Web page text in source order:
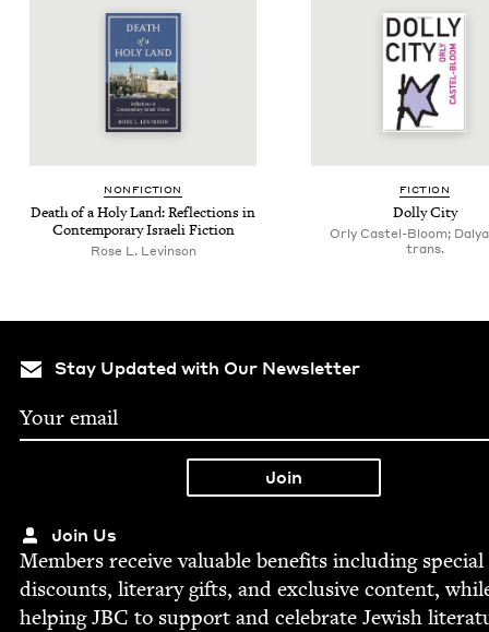
NON­FIC­TION
Death of a Holy Land: Reflec­tions in
Con­tem­po­rary Israeli Fiction
Rose L. Levinson
FIC­TION
Dol­ly City
Orly Castel-Bloom;
trans.
Stay Updated with Our Newsletter
Join Us
Mem­bers receive valu­able ben­e­fits includ­ing spe­cial
dis­counts, lit­er­ary gifts, and exclu­sive con­tent,
help­ingJBC to sup­port and cel­e­brate Jew­ish